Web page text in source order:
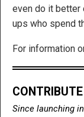
even do it better
ups who spend
For information
Since launching